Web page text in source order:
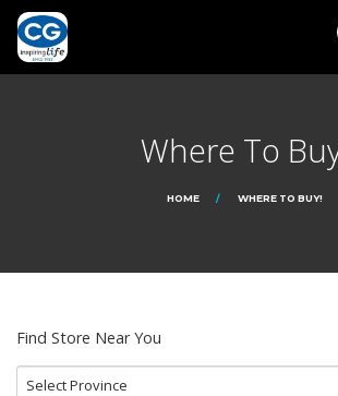
Where To
HOME WHERE TO BUY!
Find Store Near You
Select Province